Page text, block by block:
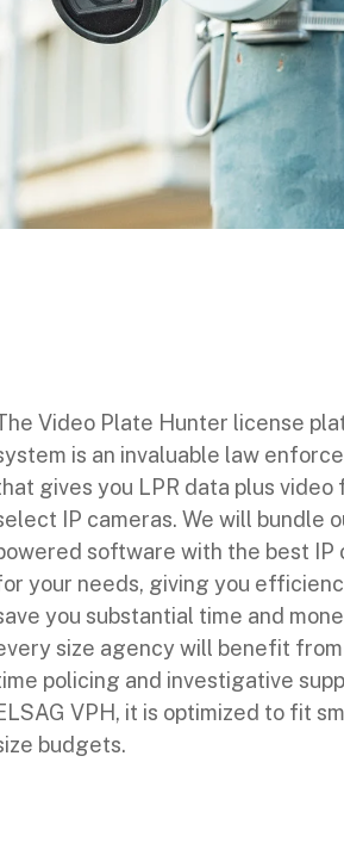
Video Plate Hunter license
is an invaluable law
gives you LPR data plus video
IP cameras. We will bundle
software with the best IP
your needs, giving you
you substantial time and
size agency will benefit
policing and investigative
VPH, it is optimized to fit
budgets.